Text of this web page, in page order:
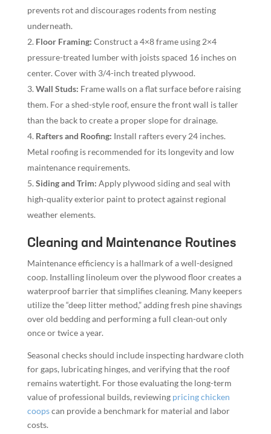
prevents rot and discourages rodents from nesting
underneath.
Floor Framing: Construct a 4×8 frame using 2×4
pressure-treated lumber with joists spaced 16 inches on
center. Cover with 3/4-inch treated plywood.
Wall Studs: Frame walls on a flat surface before raising
them. For a shed-style roof, ensure the front wall is taller
than the back to create a proper slope for drainage.
Rafters and Roofing: Install rafters every 24 inches.
Metal roofing is recommended for its longevity and low
maintenance requirements.
Siding and Trim: Apply plywood siding and seal with
high-quality exterior paint to protect against regional
weather elements.
Cleaning and Maintenance Routines
Maintenance efficiency is a hallmark of a well-designed
coop. Installing linoleum over the plywood floor creates a
waterproof barrier that simplifies cleaning. Many keepers
utilize the “deep litter method,” adding fresh pine shavings
over old bedding and performing a full clean-out only
once or twice a year.
Seasonal checks should include inspecting hardware cloth
for gaps, lubricating hinges, and verifying that the roof
remains watertight. For those evaluating the long-term
value of professional builds, reviewing pricing chicken
coopscan provide a benchmark for material and labor
costs.